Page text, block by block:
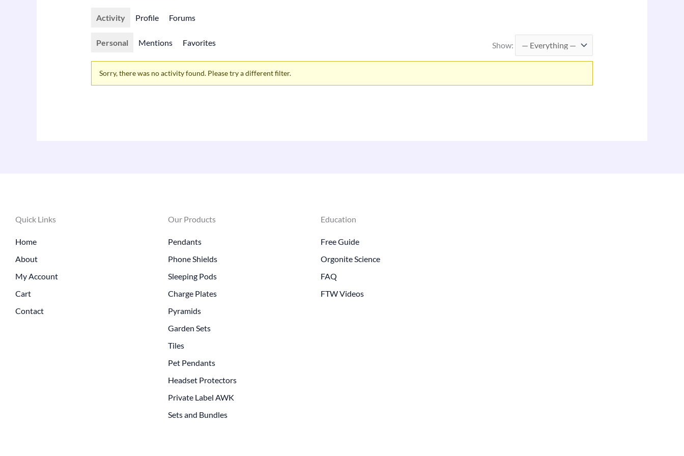
Activity Profile Forums
Personal Mentions Favorites Show:
Sorry, there was no activity found. Please try a different filter.
Quick Links
Home
About
My Account
Cart
Contact
Our Products
Pendants
Phone Shields
Sleeping Pods
Charge Plates
Pyramids
Garden Sets
Tiles
Pet Pendants
Headset Protectors
Private Label AWK
Sets and Bundles
Education
Free Guide
Orgonite Science
FAQ
FTW Videos